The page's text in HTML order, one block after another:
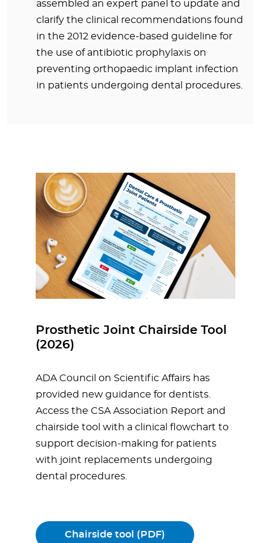
assembled an expert panel to update and
clarify the clinical recommendations found
in the 2012 evidence-based guideline for
the use of antibiotic prophylaxis on
preventing orthopaedic implant infection
in patients undergoing dental procedures.
Prosthetic Joint Chairside Tool
(2026)
ADA Council on Scientific Affairs has
provided new guidance for dentists.
Access the CSA Association Report and
chairside tool with a clinical flowchart to
support decision-making for patients
with joint replacements undergoing
dental procedures.
Chairside tool (PDF)